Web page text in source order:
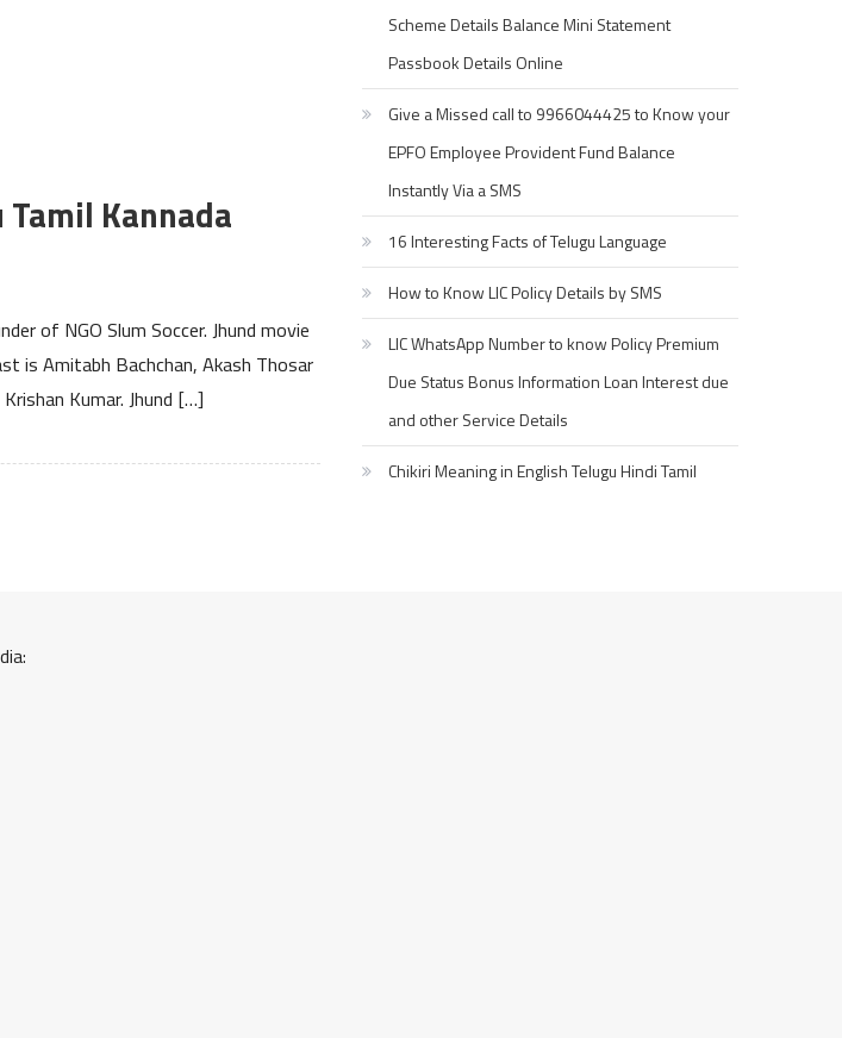
Kannada
of NGO Slum Soccer. Jhund movie
is Amitabh Bachchan, Akash Thosar
Kumar. Jhund […]
Scheme Details Balance Mini Statement
Passbook Details Online
Give a Missed call to 9966044425 to Know your
EPFO Employee Provident Fund Balance
Instantly Via a SMS
16 Interesting Facts of Telugu Language
How to Know LIC Policy Details by SMS
LIC WhatsApp Number to know Policy Premium
Due Status Bonus Information Loan Interest due
and other Service Details
Chikiri Meaning in English Telugu Hindi Tamil